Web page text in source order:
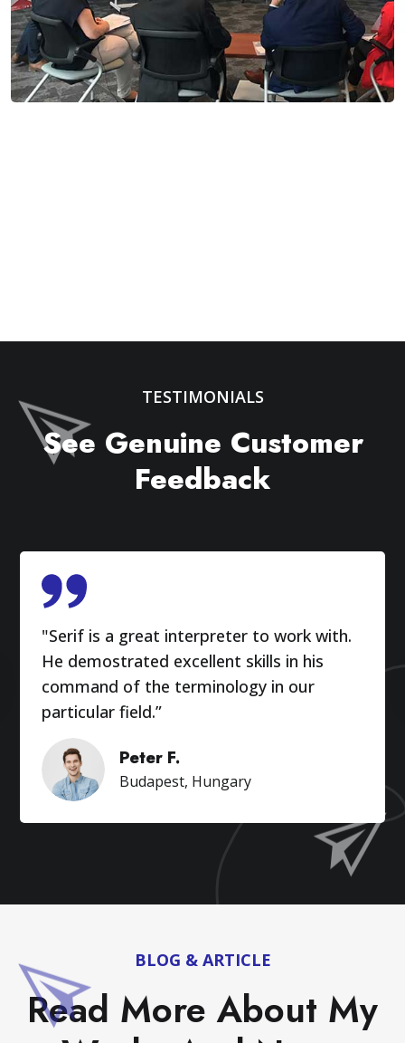
TESTIMONIALS
See Genuine Customer
Feedback
"Serif is a great interpreter to work with.
He demostrated excellent skills in his
command of the terminology in our
particular field.”
Peter F.
Budapest, Hungary
BLOG & ARTICLE
Read More About My